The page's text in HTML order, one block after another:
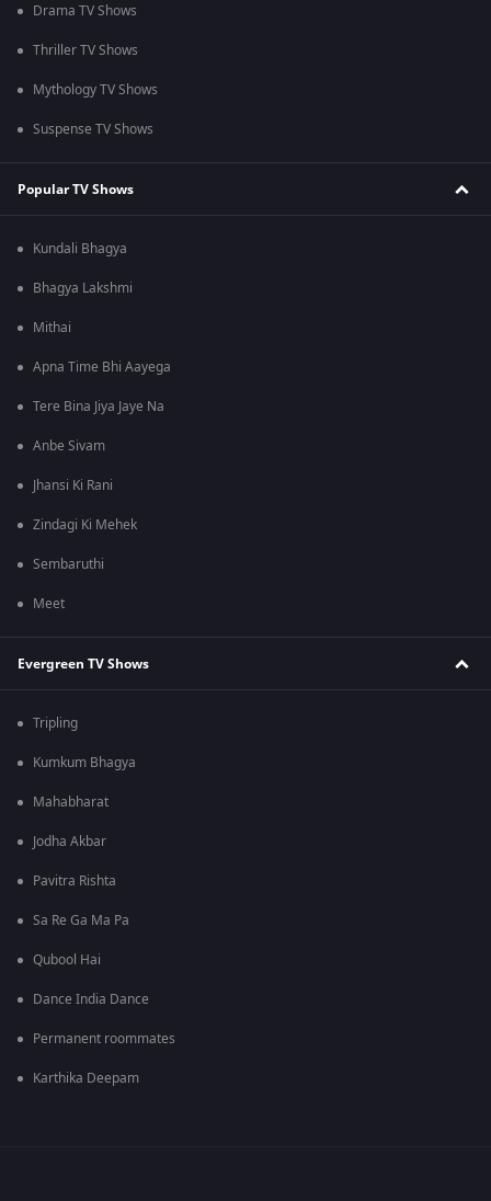
Drama TV Shows
Thriller TV Shows
Mythology TV Shows
Suspense TV Shows
Popular TV Shows
Kundali Bhagya
Bhagya Lakshmi
Mithai
Apna Time Bhi Aayega
Tere Bina Jiya Jaye Na
Anbe Sivam
Jhansi Ki Rani
Zindagi Ki Mehek
Sembaruthi
Meet
Evergreen TV Shows
Tripling
Kumkum Bhagya
Mahabharat
Jodha Akbar
Pavitra Rishta
Sa Re Ga Ma Pa
Qubool Hai
Dance India Dance
Permanent roommates
Karthika Deepam